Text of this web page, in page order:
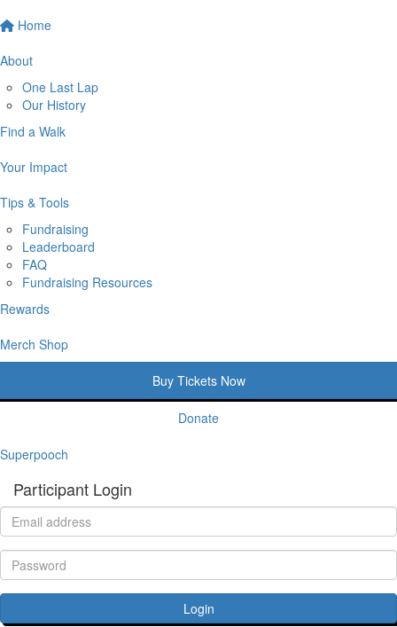
Home
About
One Last Lap
Our History
Find a Walk
Your Impact
Tips & Tools
Fundraising
Leaderboard
FAQ
Fundraising Resources
Rewards
Merch Shop
Buy Tickets Now
Donate
Superpooch
Participant Login
Login